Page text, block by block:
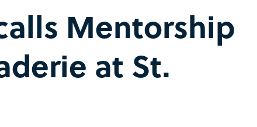
Mentorship
at St.